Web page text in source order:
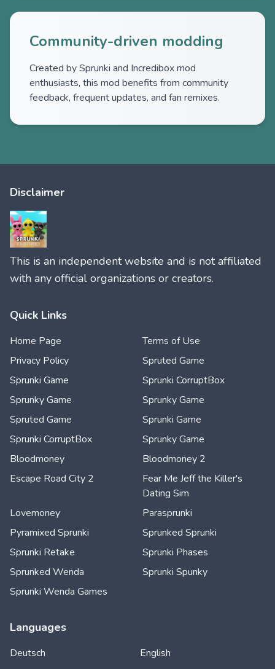
Community-driven modding
Created by Sprunki and Incredibox mod
enthusiasts, this mod benefits from community
feedback, frequent updates, and fan remixes.
Disclaimer
This is an independent website and is not affiliated
with any official organizations or creators.
Quick Links
Home Page
Terms of Use
Privacy Policy
Spruted Game
Sprunki Game
Sprunki CorruptBox
Sprunky Game
Sprunky Game
Spruted Game
Sprunki Game
Sprunki CorruptBox
Sprunky Game
Bloodmoney
Bloodmoney 2
Escape Road City 2
Fear Me Jeff the Killer's
Dating Sim
Lovemoney
Parasprunki
Pyramixed Sprunki
Sprunked Sprunki
Sprunki Retake
Sprunki Phases
Sprunked Wenda
Sprunki Spunky
Sprunki Wenda Games
Languages
Deutsch
English